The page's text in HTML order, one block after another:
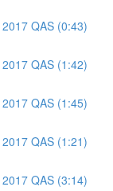
QAS (0:43)
QAS (1:42)
QAS (1:45)
QAS (1:21)
QAS (3:14)